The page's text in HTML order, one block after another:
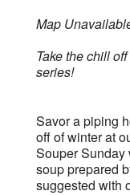
Map
Take the chill
series!
Savor a piping
off of winter at
Souper Sunday
soup prepared
suggested with